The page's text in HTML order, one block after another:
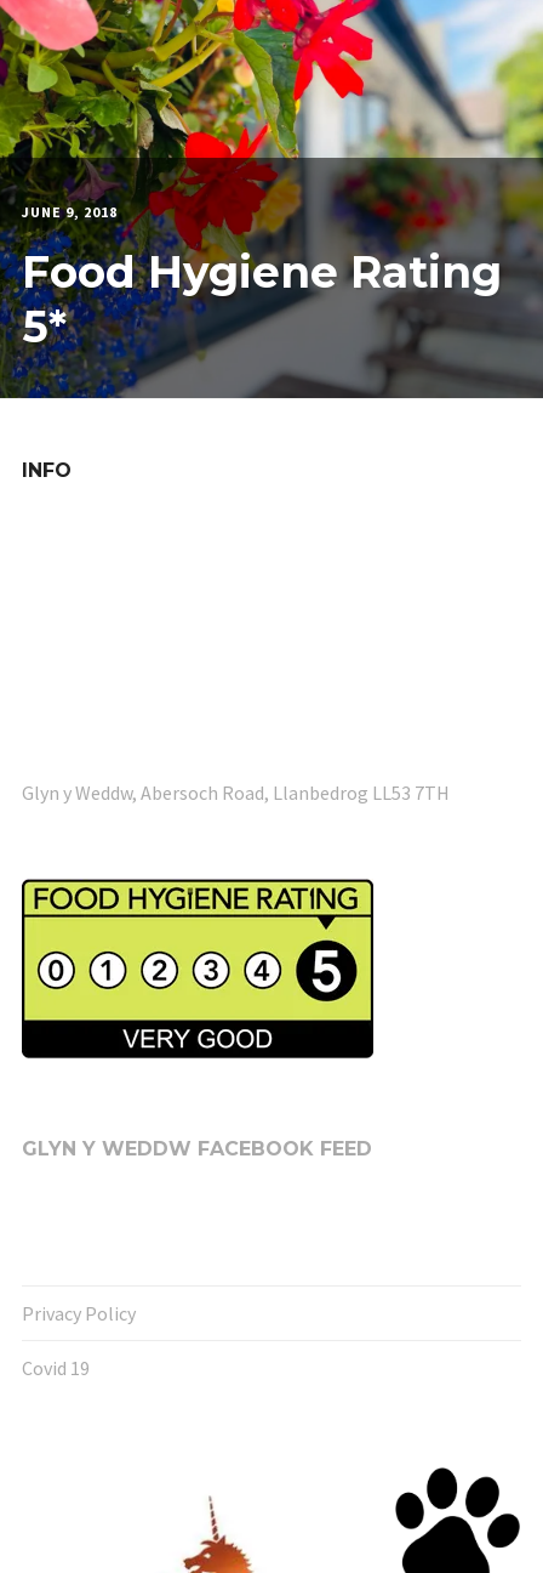
JUNE 9, 2018
MARTIN
COOK
Food Hygiene Rating
5*
INFO
Glyn y Weddw, Abersoch Road, Llanbedrog LL53 7TH
GLYN Y WEDDW FACEBOOK FEED
Privacy Policy
Covid 19